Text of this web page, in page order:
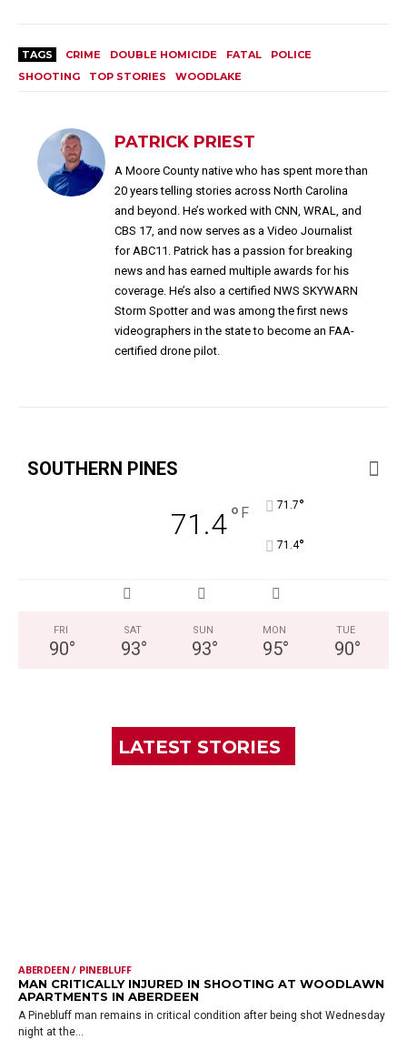
TAGS CRIME DOUBLE HOMICIDE FATAL
POLICE
SHOOTING
TOP STORIES WOODLAKE
PATRICK PRIEST
A Moore County native who has spent more than
20 years telling stories across North Carolina
and beyond. He’s worked with CNN, WRAL, and
CBS 17, and now serves as a Video Journalist
for ABC11. Patrick has a passion for breaking
news and has earned multiple awards for his
coverage. He’s also a certified NWS SKYWARN
Storm Spotter and was among the first news
videographers in the state to become an FAA-
certified drone pilot.
SOUTHERN PINES
71.4° F 71.7°
71.4°
FRI
90°
SAT
93°
SUN
93°
MON
95°
TUE
90°
LATEST STORIES
ABERDEEN / PINEBLUFF
MAN CRITICALLY INJURED IN SHOOTING AT WOODLAWN
APARTMENTS IN ABERDEEN
A Pinebluff man remains in critical condition after being shot Wednesday
night at the...